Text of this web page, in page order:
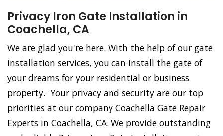
Privacy Iron Gate Installation in
Coachella, CA
We are glad you're here. With the help of our gate
installation services, you can install the gate of
your dreams for your residential or business
property. Your privacy and security are our top
priorities at our company Coachella Gate Repair
Experts in Coachella, CA. We provide outstanding